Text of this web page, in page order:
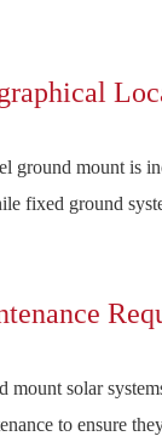
ground mount is
fixed ground
mount solar
to ensure